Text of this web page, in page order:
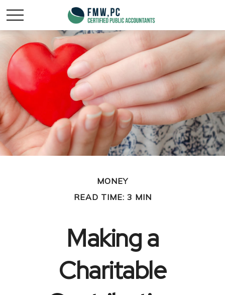
MONEY
READ TIME: 3 MIN
Making a
Charitable